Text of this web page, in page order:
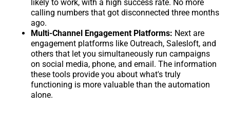
likely to work, with a high success rate. No more
calling numbers that got disconnected three months
ago.
Multi-Channel Engagement Platforms: Next are
engagement platforms like Outreach, Salesloft, and
others that let you simultaneously run campaigns
on social media, phone, and email. The information
these tools provide you about what's truly
functioning is more valuable than the automation
alone.